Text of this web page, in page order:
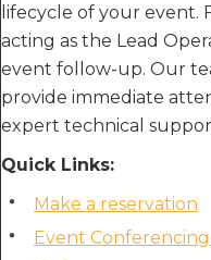
lifecycle of your event.
acting as the Lead
event follow-up. Our
provide immediate
expert technical
Quick Links:
Make a reservation
Event